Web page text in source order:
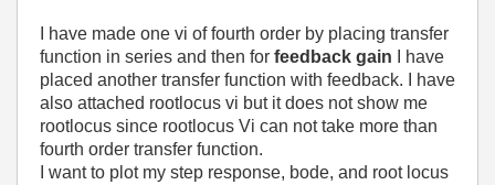
I have made one vi of fourth order by placing transfer
function in series and then for feedback gain I have
placed another transfer function with feedback. I have
also attached rootlocus vi but it does not show me
rootlocus since rootlocus Vi can not take more than
fourth order transfer function.
I want to plot my step response, bode, and root locus